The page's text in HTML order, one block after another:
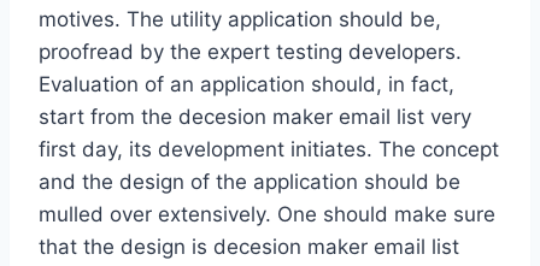
motives. The utility application should be,
proofread by the expert testing developers.
Evaluation of an application should, in fact,
start from the decesion maker email list very
first day, its development initiates. The concept
and the design of the application should be
mulled over extensively. One should make sure
that the design is decesion maker email list